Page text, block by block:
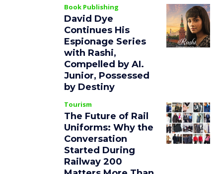
Book Publishing
David Dye
Continues His
Espionage Series
with Rashi,
Compelled by AI.
Junior, Possessed
by Destiny
Tourism
The Future of Rail
Uniforms: Why the
Conversation
Started During
Railway 200